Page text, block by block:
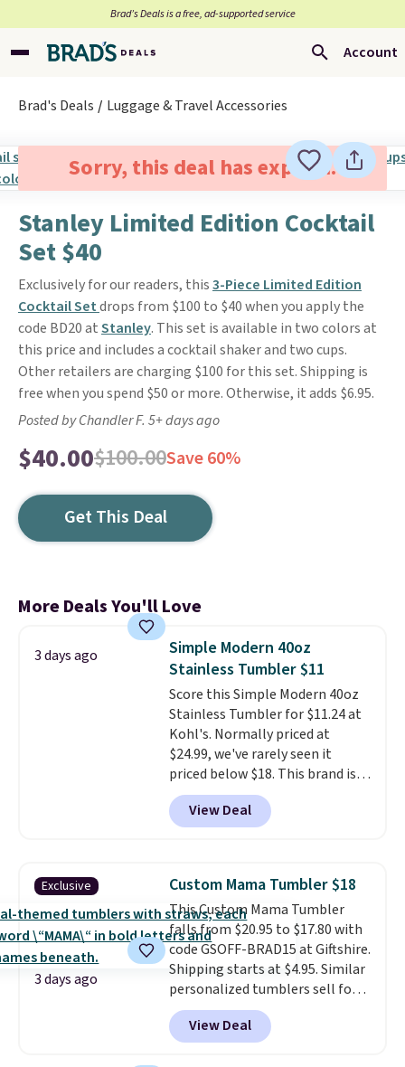
Brad’s Deals is a free, ad-supported service
Account
Brad's Deals Luggage & Travel Accessories
Sorry, this deal has expired.
Stanley Limited Edition Cocktail
Set $40
Exclusively for our readers, this3-Piece Limited Edition
Cocktail Setdrops from $100 to $40 when you apply the
code BD20 atStanley. This set is available in two colors at
this price and includes a cocktail shaker and two cups.
Other retailers are charging $100 for this set. Shipping is
free when you spend $50 or more. Otherwise, it adds $6.95.
Posted by Chandler F. 5+ days ago
$40.00$100.00Save 60%
Get This Deal
More Deals You'll Love
3 days ago
Simple Modern 40oz
Stainless Tumbler $11
Score this Simple Modern 40oz
Stainless Tumbler for $11.24 at
Kohl's. Normally priced at
$24.99, we've rarely seen it
priced below $18. This brand is
known for producing durable
drinkware, and their stainless
steel tumblers are built to keep
Shipping is free when you spend
$50, or it adds $8.95 otherwise.
View Deal
Exclusive
3 days ago
Custom Mama Tumbler $18
This Custom Mama Tumbler
falls from $20.95 to $17.80 with
code GSOFF-BRAD15 at Giftshire.
Shipping starts at $4.95. Similar
personalized tumblers sell for
$30-$45 at other sites. It's rated
4.83 out of 5 stars.
children's names and choose
View Deal